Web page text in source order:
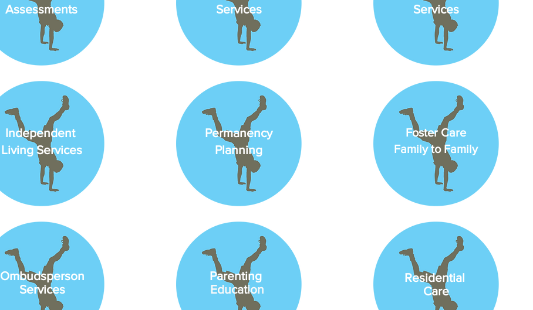
Assessments
Services
Services
Independent
Living Services
Permanency
Planning
Foster Care
Family to Family
Ombudsperson
Services
Parenting
Education
Residential
Care